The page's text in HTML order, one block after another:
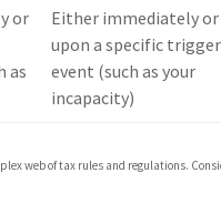
or
as
Either immediately or
upon a specific trigger
event (such as your
incapacity)
web of tax rules and regulations.